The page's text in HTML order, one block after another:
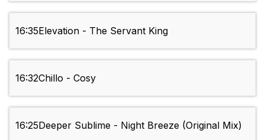
16:35Elevation - The Servant King
16:32Chillo - Cosy
16:25Deeper Sublime - Night Breeze (Original Mix)